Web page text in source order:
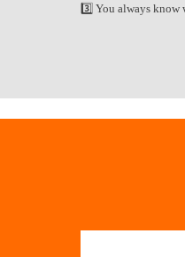
3️⃣ You always know